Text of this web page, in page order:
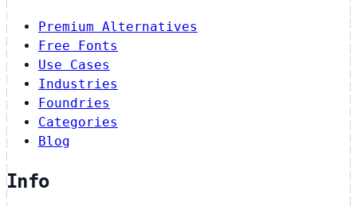
Premium Alternatives
Free Fonts
Use Cases
Industries
Foundries
Categories
Blog
Info